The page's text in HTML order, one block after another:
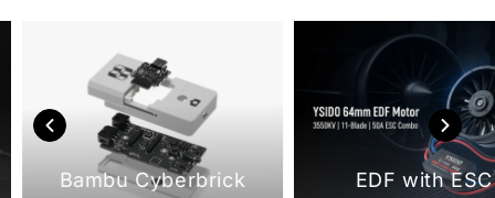
Bambu Cyberbrick EDF with ESC